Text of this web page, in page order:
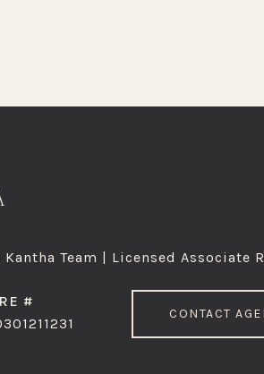
Team | Licensed Associate
#
CONTACT